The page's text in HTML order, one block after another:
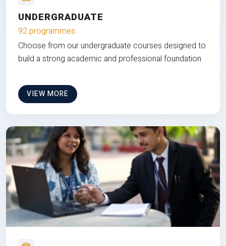
UNDERGRADUATE
92 programmes
Choose from our undergraduate courses designed to
build a strong academic and professional foundation
VIEW MORE